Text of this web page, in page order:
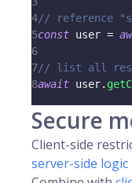
4// reference
5const user =
6
7// list all
8await user.
Secure
Client-side
server-side logic